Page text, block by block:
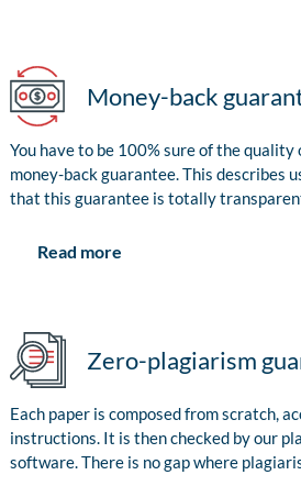
Money-back
You have to be 100% sure of the
money-back guarantee. This describes
that this guarantee is totally
Read more
Zero-plagiarism
Each paper is composed from scratch,
instructions. It is then checked by our
software. There is no gap where